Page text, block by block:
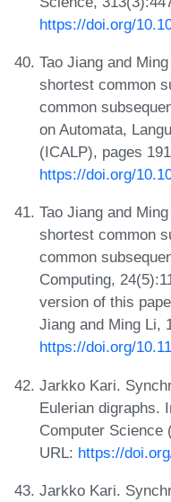
https://doi.org/
Tao Jiang and
shortest common
common
on Automata,
(ICALP), pages
https://doi.org/
Tao Jiang and
shortest common
common
Computing,
version of this
Jiang and Ming Li,
https://doi.org/
Jarkko Kari.
Eulerian digraphs.
Computer Science
URL: https://
Jarkko Kari.